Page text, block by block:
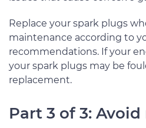
Replace your spark plugs
maintenance according to
recommendations. If your
your spark plugs may be
replacement.
Part 3 of 3: